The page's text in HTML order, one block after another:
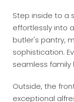
Step inside to a
effortlessly into
butler's pantry,
sophistication.
seamless family
Outside, the
exceptional